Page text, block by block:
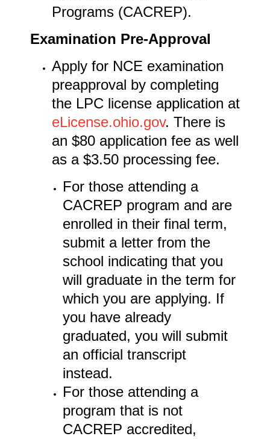
Programs (CACREP).
Examination Pre-Approval
Apply for NCE examination
preapproval by completing
the LPC license application at
eLicense.ohio.gov. There is
an $80 application fee as well
as a $3.50 processing fee.
For those attending a
CACREP program and are
enrolled in their final term,
submit a letter from the
school indicating that you
will graduate in the term for
which you are applying. If
you have already
graduated, you will submit
an official transcript
instead.
For those attending a
program that is not
CACREP accredited,